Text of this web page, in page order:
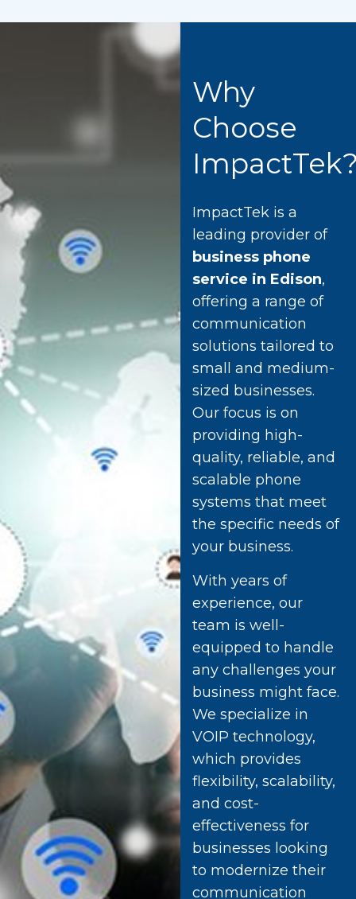
Why
Choose
ImpactTek is a
leading provider of
business phone
service in Edison,
offering a range of
communication
solutions tailored to
small and medium-
sized businesses.
Our focus is on
providing high-
quality, reliable, and
scalable phone
systems that meet
the specific needs of
your business.
With years of
experience, our
team is well-
equipped to handle
any challenges your
business might face.
We specialize in
VOIP technology,
which provides
flexibility, scalability,
and cost-
effectiveness for
businesses looking
to modernize their
communication